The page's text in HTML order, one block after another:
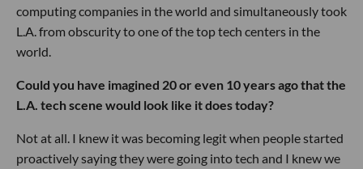
computing companies in the world and simultaneously took
L.A. from obscurity to one of the top tech centers in the
world.
Could you have imagined 20 or even 10 years ago that the
L.A. tech scene would look like it does today?
Not at all. I knew it was becoming legit when people started
proactively saying they were going into tech and I knew we